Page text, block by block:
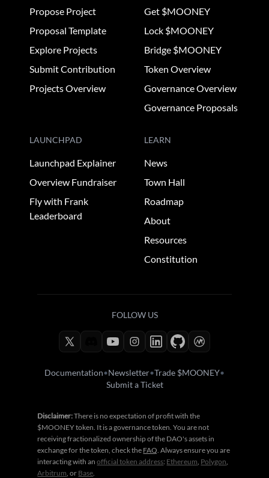
Propose Project
Proposal Template
Explore Projects
Submit Contribution
Projects Overview
Get $MOONEY
Lock $MOONEY
Bridge $MOONEY
Token Overview
Governance Overview
Governance Proposals
LAUNCHPAD
Launchpad Explainer
Overview Fundraiser
Fly with Frank
Leaderboard
LEARN
News
Town Hall
Roadmap
About
Resources
Constitution
FOLLOW US
Documentation•Newsletter•Trade $MOONEY•
Submit a Ticket
Disclaimer:There is no expectation of profit with the
$MOONEY token. It is a governance token. You are not
receiving fractionalized ownership of the DAO's assets in
exchange for the token, check the FAQ. Always ensure you are
interacting with an official token address: Ethereum, Polygon,
Arbitrum, or Base.